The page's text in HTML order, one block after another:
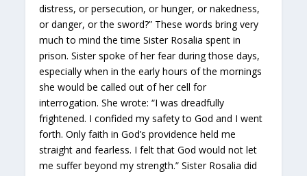
distress, or persecution, or hunger, or nakedness,
or danger, or the sword?” These words bring very
much to mind the time Sister Rosalia spent in
prison. Sister spoke of her fear during those days,
especially when in the early hours of the mornings
she would be called out of her cell for
interrogation. She wrote: “I was dreadfully
frightened. I confided my safety to God and I went
forth. Only faith in God’s providence held me
straight and fearless. I felt that God would not let
me suffer beyond my strength.” Sister Rosalia did